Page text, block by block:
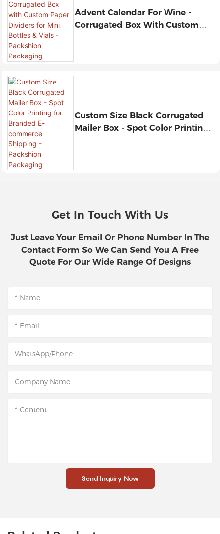
Advent Calendar For Wine -
Corrugated Box With Custom
Custom Size Black Corrugated
Mailer Box - Spot Color Printing
Get In Touch With Us
Just Leave Your Email Or Phone Number In The
Contact Form So We Can Send You A Free
Quote For Our Wide Range Of Designs
Name
Email
WhatsApp/Phone
Company Name
Content
Send Inquiry Now